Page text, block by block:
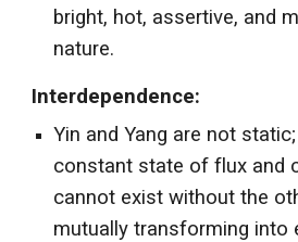
bright, hot, assertive, and
nature.
Interdependence:
Yin and Yang are not
constant state of flux and
cannot exist without the
mutually transforming into